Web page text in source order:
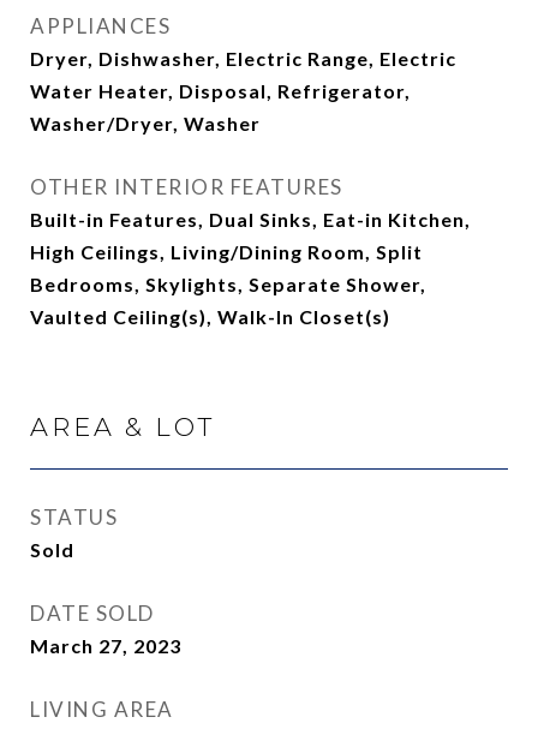
APPLIANCES
Dryer, Dishwasher, Electric Range, Electric
Water Heater, Disposal, Refrigerator,
Washer/Dryer, Washer
OTHER INTERIOR FEATURES
Built-in Features, Dual Sinks, Eat-in Kitchen,
High Ceilings, Living/Dining Room, Split
Bedrooms, Skylights, Separate Shower,
Vaulted Ceiling(s), Walk-In Closet(s)
AREA & LOT
STATUS
Sold
DATE SOLD
March 27, 2023
LIVING AREA